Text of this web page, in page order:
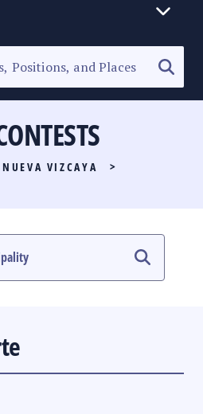
NUEVA VIZCAYA
>